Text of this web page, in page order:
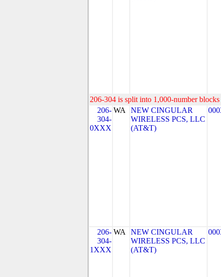
206-304 is split into 1,000-number
206-
304-
0XXX
WA
NEW CINGULAR
WIRELESS PCS, LLC
(AT&T)
206-
304-
1XXX
WA
NEW CINGULAR
WIRELESS PCS, LLC
(AT&T)